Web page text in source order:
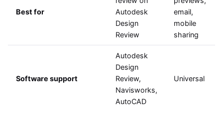
Best for
Autodesk
Design
Review
email,
mobile
sharing
Software support
Autodesk
Design
Review,
Navisworks,
AutoCAD
Universal